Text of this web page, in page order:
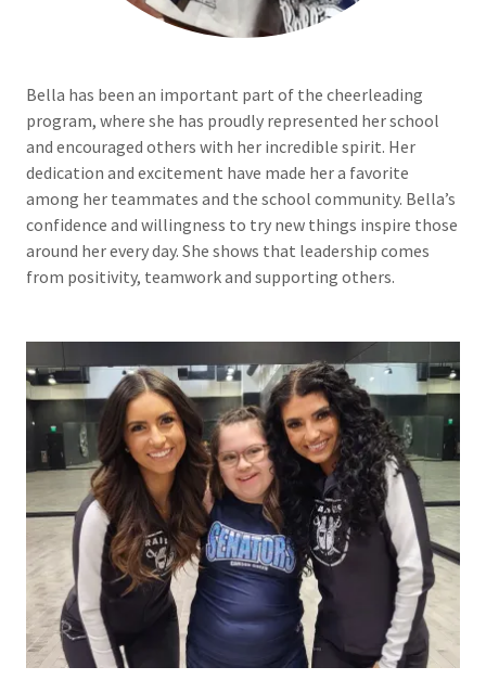
Bella has been an important part of the cheerleading
program, where she has proudly represented her school
and encouraged others with her incredible spirit. Her
dedication and excitement have made her a favorite
among her teammates and the school community. Bella’s
confidence and willingness to try new things inspire those
around her every day. She shows that leadership comes
from positivity, teamwork and supporting others.